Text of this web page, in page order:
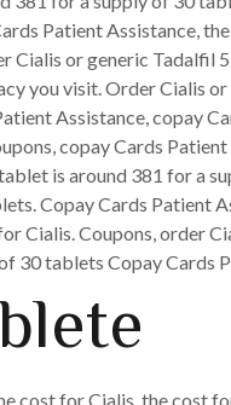
Patient Assistance,
Cialis or generic
you visit. Order Cialis
Assistance, copay
copay Cards
is around 381 for a
Copay Cards Patient
Cialis. Coupons, order
30 tablets Copay Cards
cost for Cialis, the cost